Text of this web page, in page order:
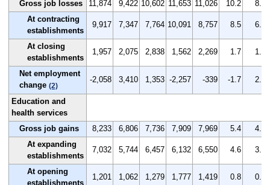
Gross job losses 11,874 9,422 10,602 11,653 11,026 10.2
8.1
At contracting
establishments
9,917 7,347 7,764 10,091 8,757 8.5 6.3
At closing
establishments
1,957 2,075 2,838 1,562 2,269 1.7 1.8
Net employment
change (2)
-2,058 3,410 1,353 -2,257 -339 -1.7 2.9
Education and
health services
Gross job gains
8,233 6,806 7,736 7,909 7,969 5.4
4.4
At expanding
establishments
7,032 5,744 6,457 6,132 6,550 4.6 3.7
At opening
establishments
1,201 1,062 1,279 1,777 1,419 0.8 0.7